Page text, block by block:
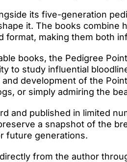
its five-generation
it. The books
format, making them both
books, the Pedigree
to study influential
development of the
or simply admiring the
and published in limited
a snapshot of the
future generations.
from the author